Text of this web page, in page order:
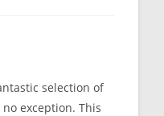
selection of
exception. This